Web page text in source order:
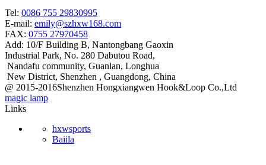
Tel: 0086 755 29830995
E-mail: emily@szhxw168.com
FAX: 0755 27970458
Add: 10/F Building B, Nantongbang Gaoxin
Industrial Park, No. 280 Dabutou Road,
Nandafu community, Guanlan, Longhua
New District, Shenzhen , Guangdong, China
@ 2015-2016Shenzhen Hongxiangwen Hook&Loop Co.,Ltd
magic lamp
Links
hxwsports
Baiila